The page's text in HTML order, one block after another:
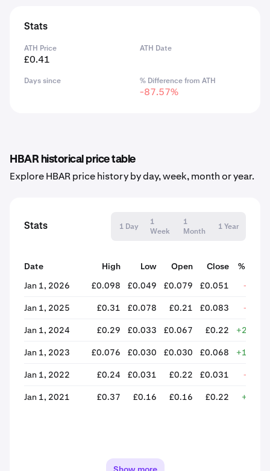
Stats
ATH Price
£0.41
ATH Date
Days since % Difference from ATH
-87.57%
HBAR historical price table
Explore HBAR price history by day, week, month or year.
Stats 1 Day
1
Week
1
Month
1 Year
Date High Low Open Close
%
Jan 1, 2026
£0.098 £0.049 £0.079 £0.051 -
Jan 1, 2025 £0.31 £0.078 £0.21 £0.083 -
Jan 1, 2024 £0.29 £0.033 £0.067 £0.22
Jan 1, 2023 £0.076 £0.030 £0.030 £0.068
Jan 1, 2022 £0.24 £0.031 £0.22 £0.031 -
Jan 1, 2021 £0.37 £0.16 £0.16 £0.22